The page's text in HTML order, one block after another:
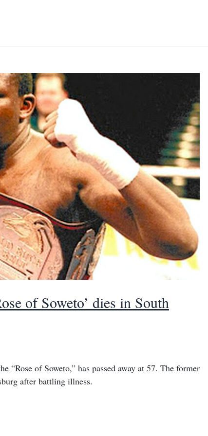
of Soweto’ dies in South
“Rose of Soweto,” has passed away at 57. The former
after battling illness.